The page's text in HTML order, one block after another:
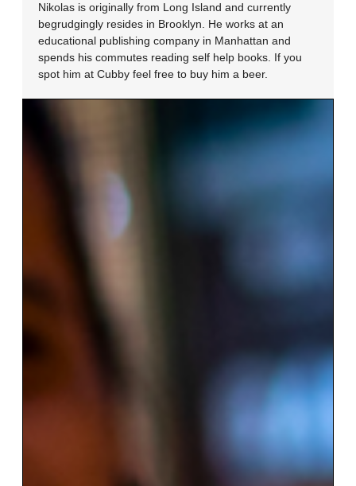
Nikolas is originally from Long Island and currently
begrudgingly resides in Brooklyn. He works at an
educational publishing company in Manhattan and
spends his commutes reading self help books. If you
spot him at Cubby feel free to buy him a beer.